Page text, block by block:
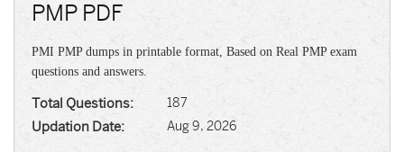
PMP PDF
PMI PMP dumps in printable format, Based on Real PMP exam
questions and answers.
Total Questions: 187
Updation Date: Aug 9, 2026